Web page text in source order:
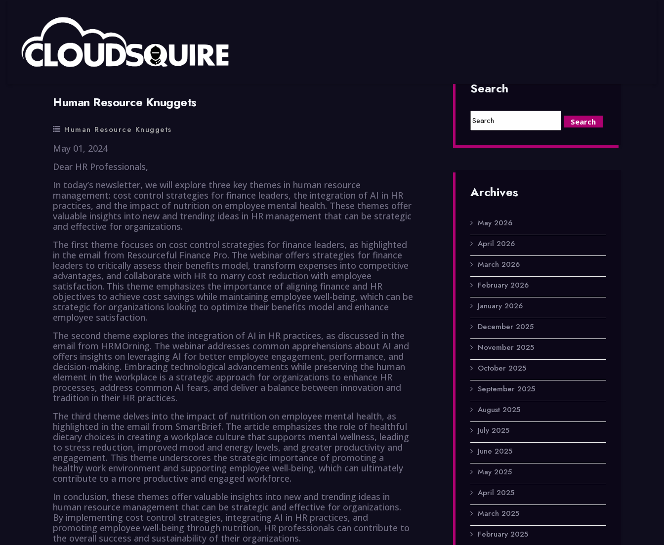
Human Resource Knuggets
Human Resource Knuggets
May 01, 2024
Dear HR Professionals,
In today’s newsletter, we will explore three key themes in human resource
management: cost control strategies for finance leaders, the integration of AI in HR
practices, and the impact of nutrition on employee mental health. These themes offer
valuable insights into new and trending ideas in HR management that can be strategic
and effective for organizations.
The first theme focuses on cost control strategies for finance leaders, as highlighted
in the email from Resourceful Finance Pro. The webinar offers strategies for finance
leaders to critically assess their benefits model, transform expenses into competitive
advantages, and collaborate with HR to marry cost reduction with employee
satisfaction. This theme emphasizes the importance of aligning finance and HR
objectives to achieve cost savings while maintaining employee well-being, which can be
strategic for organizations looking to optimize their benefits model and enhance
employee satisfaction.
The second theme explores the integration of AI in HR practices, as discussed in the
email from HRMOrning. The webinar addresses common apprehensions about AI and
offers insights on leveraging AI for better employee engagement, performance, and
decision-making. Embracing technological advancements while preserving the human
element in the workplace is a strategic approach for organizations to enhance HR
processes, address common AI fears, and deliver a balance between innovation and
tradition in their HR practices.
The third theme delves into the impact of nutrition on employee mental health, as
highlighted in the email from SmartBrief. The article emphasizes the role of healthful
dietary choices in creating a workplace culture that supports mental wellness, leading
to stress reduction, improved mood and energy levels, and greater productivity and
engagement. This theme underscores the strategic importance of promoting a
healthy work environment and supporting employee well-being, which can ultimately
contribute to a more productive and engaged workforce.
In conclusion, these themes offer valuable insights into new and trending ideas in
human resource management that can be strategic and effective for organizations.
By implementing cost control strategies, integrating AI in HR practices, and
promoting employee well-being through nutrition, HR professionals can contribute to
the overall success and sustainability of their organizations.
Search
Archives
May 2026
April 2026
March 2026
February 2026
January 2026
December 2025
November 2025
October 2025
September 2025
August 2025
July 2025
June 2025
May 2025
April 2025
March 2025
February 2025